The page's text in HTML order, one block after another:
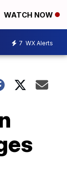
WATCH NOW
7 WX Alerts